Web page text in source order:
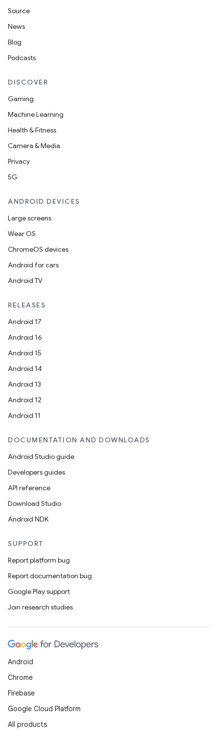
Source
News
Blog
Podcasts
DISCOVER
Gaming
Machine Learning
Health & Fitness
Camera & Media
Privacy
5G
ANDROID DEVICES
Large screens
Wear OS
ChromeOS devices
Android for cars
Android TV
RELEASES
Android 17
Android 16
Android 15
Android 14
Android 13
Android 12
Android 11
DOCUMENTATION AND DOWNLOADS
Android Studio guide
Developers guides
API reference
Download Studio
Android NDK
SUPPORT
Report platform bug
Report documentation bug
Google Play support
Join research studies
Android
Chrome
Firebase
Google Cloud Platform
All products